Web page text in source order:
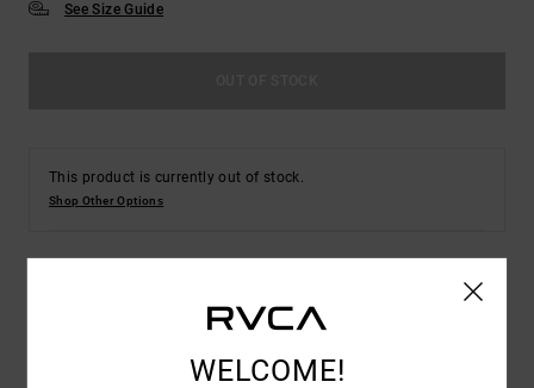
See Size Guide
This product is currently out of stock.
Shop Other Options
Women White Short Sleeves T-Shirt
WELCOME!